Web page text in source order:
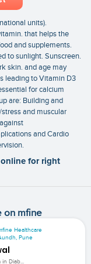
units).
that helps the
and supplements.
to sunlight. Sunscreen.
skin. and age may
leading to Vitamin D3
for calcium
are: Building and
and muscular
and Cardio
online for right
on mfine
Healthcare
Pune
in Diab...